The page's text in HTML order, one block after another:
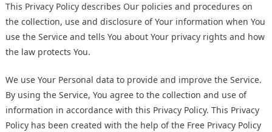
This Privacy Policy describes Our policies and procedures on
the collection, use and disclosure of Your information when You
use the Service and tells You about Your privacy rights and how
the law protects You.
We use Your Personal data to provide and improve the Service.
By using the Service, You agree to the collection and use of
information in accordance with this Privacy Policy. This Privacy
Policy has been created with the help of the Free Privacy Policy